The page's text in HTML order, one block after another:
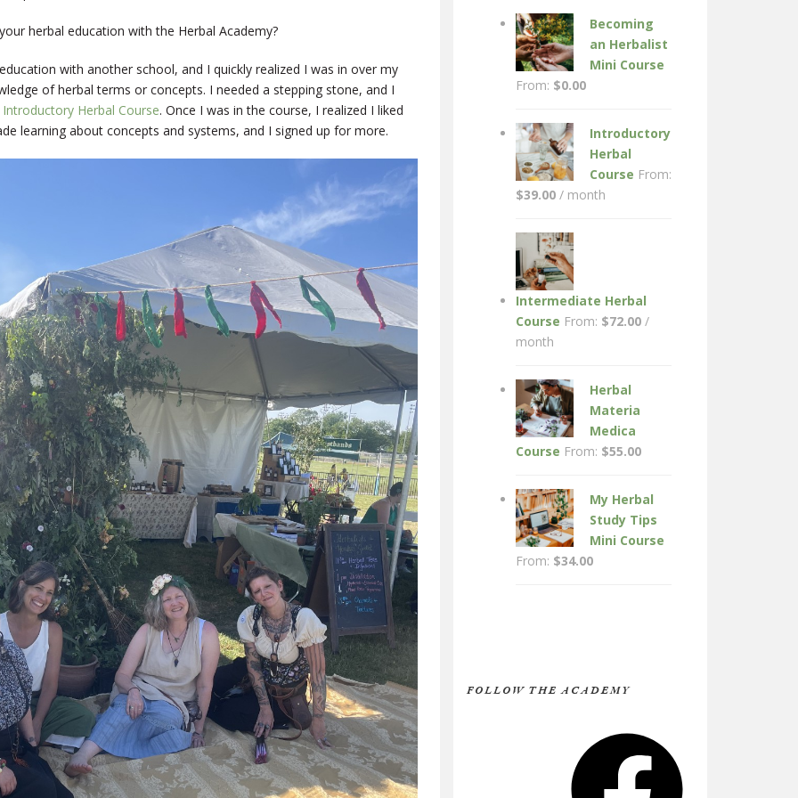
herbal education with the Herbal Academy?
with another school, and I quickly realized I was in over my
of herbal terms or concepts. I needed a stepping stone, and I
Introductory Herbal Course. Once I was in the course, I realized I liked
learning about concepts and systems, and I signed up for more.
Becoming
an Herbalist
Mini Course
From: $0.00
Introductory
Herbal
Course From:
$39.00 / month
Intermediate Herbal
Course From: $72.00 /
month
Herbal
Materia
Medica
Course From: $55.00
My Herbal
Study Tips
Mini Course
From: $34.00
FOLLOW THE ACADEMY